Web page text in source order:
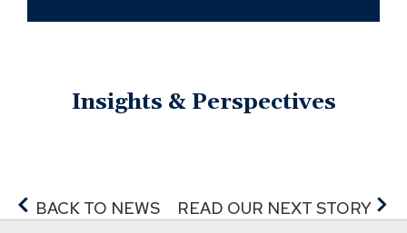
Insights & Perspectives
BACK TO NEWS READ OUR NEXT STORY